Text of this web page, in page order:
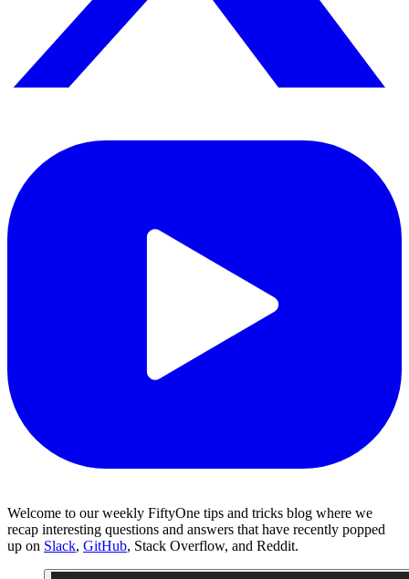
Welcome to our weekly FiftyOne tips and tricks blog where we
recap interesting questions and answers that have recently popped
up on Slack, GitHub, Stack Overflow, and Reddit.